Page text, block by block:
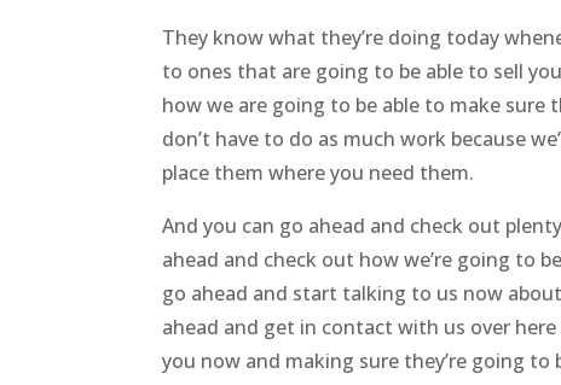
They know what they’re doing today
to ones that are going to be able to sell
how we are going to be able to make
don’t have to do as much work because
place them where you need them.
And you can go ahead and check out
ahead and check out how we’re going to
go ahead and start talking to us now
ahead and get in contact with us over
you now and making sure they’re going